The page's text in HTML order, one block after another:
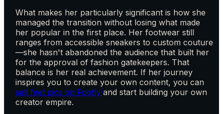
What makes her particularly significant is how she
managed the transition without losing what made
her popular in the first place. Her footwear still
ranges from accessible sneakers to custom couture
—she hasn't abandoned the audience that built her
for the approval of fashion gatekeepers. That
balance is her real achievement. If her journey
inspires you to create your own content, you can
sell feet pics on Footly and start building your own
creator empire.